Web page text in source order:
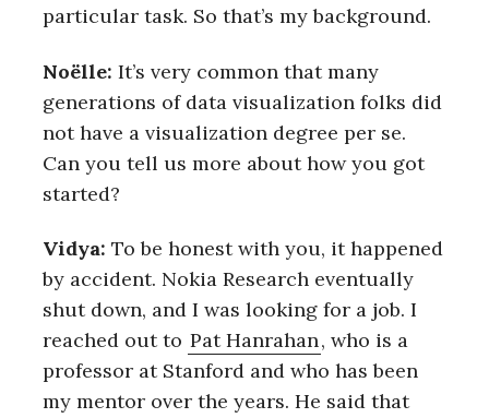
particular task. So that’s my background.
Noëlle: It’s very common that many
generations of data visualization folks did
not have a visualization degree per se.
Can you tell us more about how you got
started?
Vidya: To be honest with you, it happened
by accident. Nokia Research eventually
shut down, and I was looking for a job. I
reached out to Pat Hanrahan, who is a
professor at Stanford and who has been
my mentor over the years. He said that